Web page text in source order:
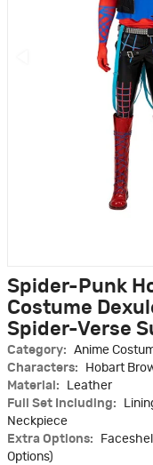
Spider-Punk
Costume
Spider-Verse
Category:
Anime
Characters:
Hobart
Material:
Leather
Full Set Including:
Neckpiece
Extra Options:
Options)